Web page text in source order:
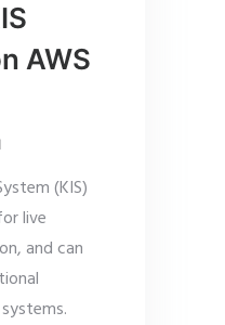
AWS
(KIS)
live
and can